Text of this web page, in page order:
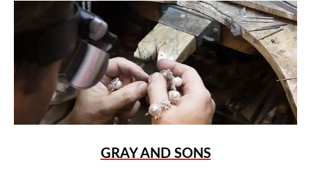
GRAY AND SONS